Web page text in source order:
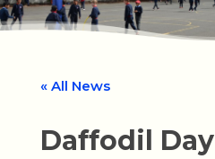
« All News
Daffodil Day